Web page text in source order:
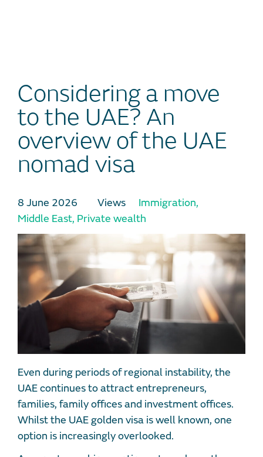
Considering a move
to the UAE? An
overview of the UAE
nomad visa
8 June 2026 Views Immigration,
Middle East, Private wealth
Even during periods of regional instability, the
UAE continues to attract entrepreneurs,
families, family offices and investment offices.
Whilst the UAE golden visa is well known, one
option is increasingly overlooked.